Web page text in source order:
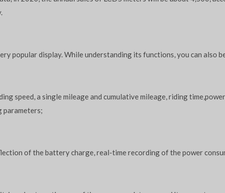
popular display. While understanding its functions, you can also
speed, a single mileage and cumulative mileage, riding
parameters;
of the battery charge, real-time recording of the power